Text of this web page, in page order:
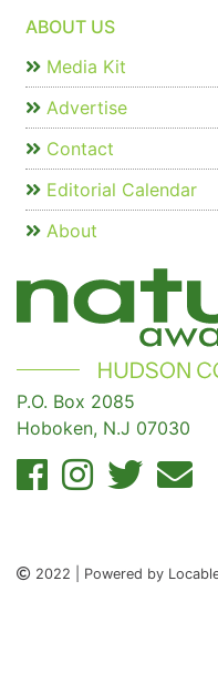
ABOUT US
Media Kit
Advertise
Contact
Editorial Calendar
About
P.O. Box 2085
Hoboken, N.J 07030
2022 | Powered by